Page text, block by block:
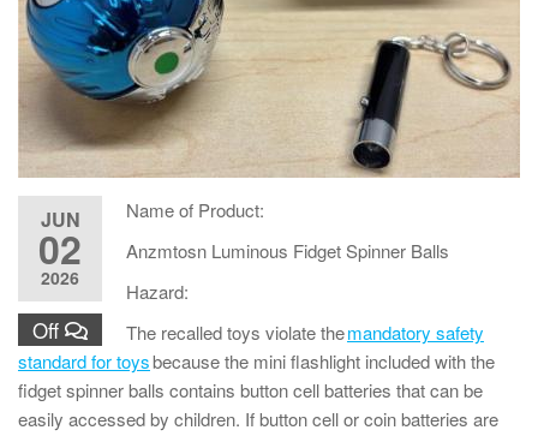
JUN
02
2026
Off
Name of Product:
Anzmtosn Luminous Fidget Spinner Balls
Hazard:
The recalled toys violate themandatory safety
standard for toysbecause the mini flashlight included with the
fidget spinner balls contains button cell batteries that can be
easily accessed by children. If button cell or coin batteries are